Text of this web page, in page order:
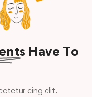
Have To
cing elit.